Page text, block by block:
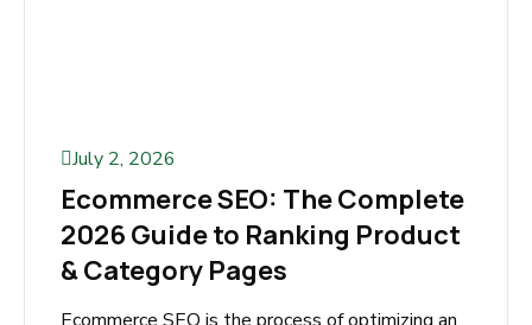
July 2, 2026
Ecommerce SEO: The
Complete 2026 Guide to
Ranking Product & Category
Pages